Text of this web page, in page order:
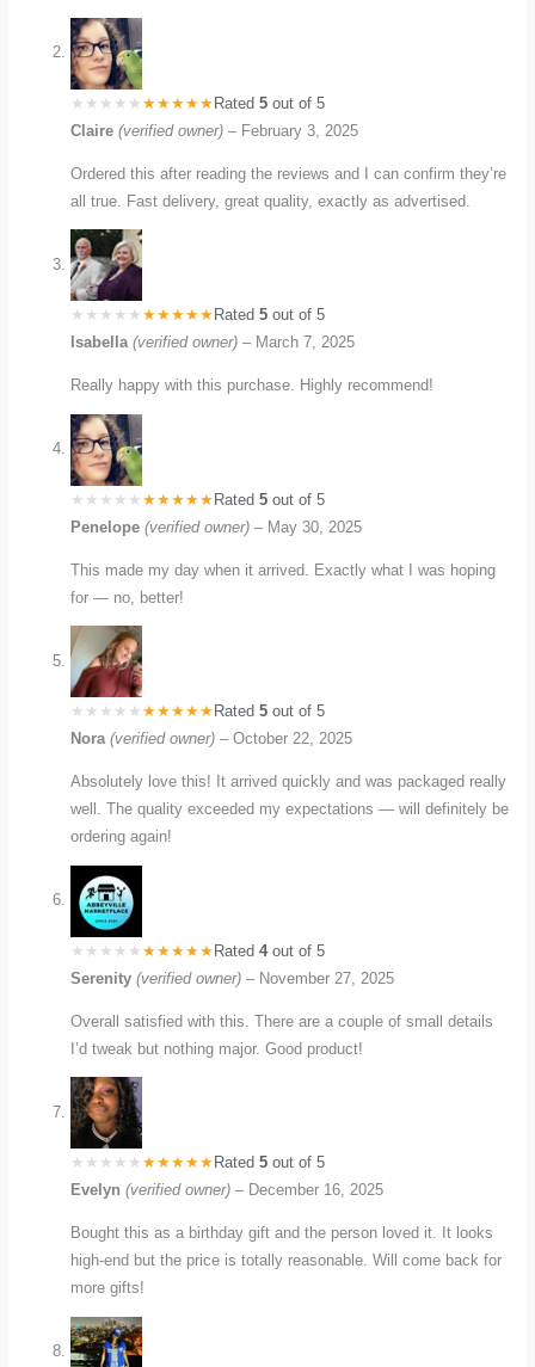
Rated5 out of 5
Claire(verified owner) – February 3, 2025
Ordered this after reading the reviews and I can confirm they’re
all true. Fast delivery, great quality, exactly as advertised.
Rated5 out of 5
Isabella(verified owner) – March 7, 2025
Really happy with this purchase. Highly recommend!
Rated5 out of 5
Penelope(verified owner) – May 30, 2025
This made my day when it arrived. Exactly what I was hoping
for — no, better!
Rated5 out of 5
Nora(verified owner) – October 22, 2025
Absolutely love this! It arrived quickly and was packaged really
well. The quality exceeded my expectations — will definitely be
ordering again!
Rated4out of 5
Serenity(verified owner) – November 27, 2025
Overall satisfied with this. There are a couple of small details
I’d tweak but nothing major. Good product!
Rated5 out of 5
Evelyn(verified owner) – December 16, 2025
Bought this as a birthday gift and the person loved it. It looks
high-end but the price is totally reasonable. Will come back for
more gifts!